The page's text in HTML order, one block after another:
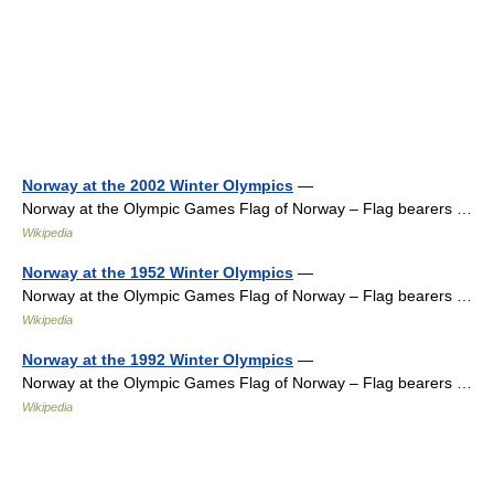
Norway at the 2002 Winter Olympics —
Norway at the Olympic Games Flag of Norway – Flag bearers …
Wikipedia
Norway at the 1952 Winter Olympics —
Norway at the Olympic Games Flag of Norway – Flag bearers …
Wikipedia
Norway at the 1992 Winter Olympics —
Norway at the Olympic Games Flag of Norway – Flag bearers …
Wikipedia